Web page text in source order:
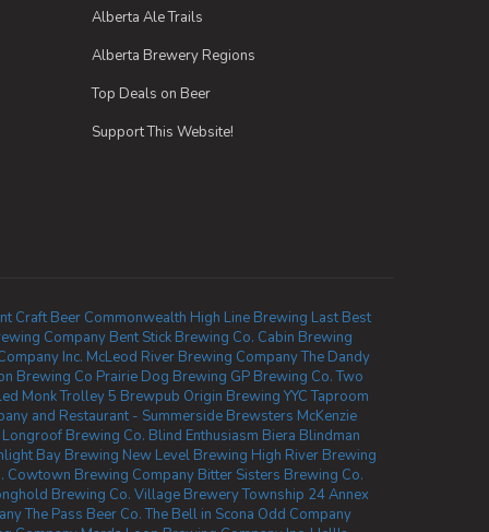
Alberta Ale Trails
Alberta Brewery Regions
Top Deals on Beer
Support This Website!
Craft Beer Commonwealth High Line Brewing Last Best
Company Bent Stick Brewing Co. Cabin Brewing
Inc. McLeod River Brewing CompanyThe Dandy
Brewing Co Prairie Dog Brewing GP Brewing Co. Two
MonkTrolley 5 Brewpub Origin Brewing YYC Taproom
and Restaurant - Summerside Brewsters McKenzie
Longroof Brewing Co. Blind Enthusiasm Biera Blindman
Bay Brewing New Level Brewing High River Brewing
Cowtown Brewing Company Bitter Sisters Brewing Co.
Brewing Co. Village BreweryTownship 24Annex
The Pass Beer Co. The Bell in Scona Odd Company